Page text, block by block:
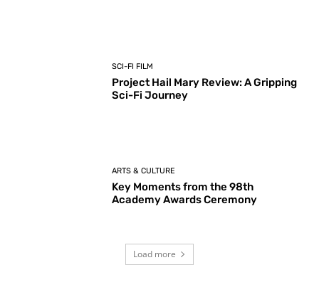
SCI-FI FILM
Project Hail Mary Review: A Gripping
Sci-Fi Journey
ARTS & CULTURE
Key Moments from the 98th
Academy Awards Ceremony
Load more